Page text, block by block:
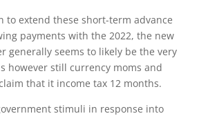
to extend these short-term advance
payments with the 2022, the new
generally seems to likely be the very
however still currency moms and
that it income tax 12 months.
stimuli in response into